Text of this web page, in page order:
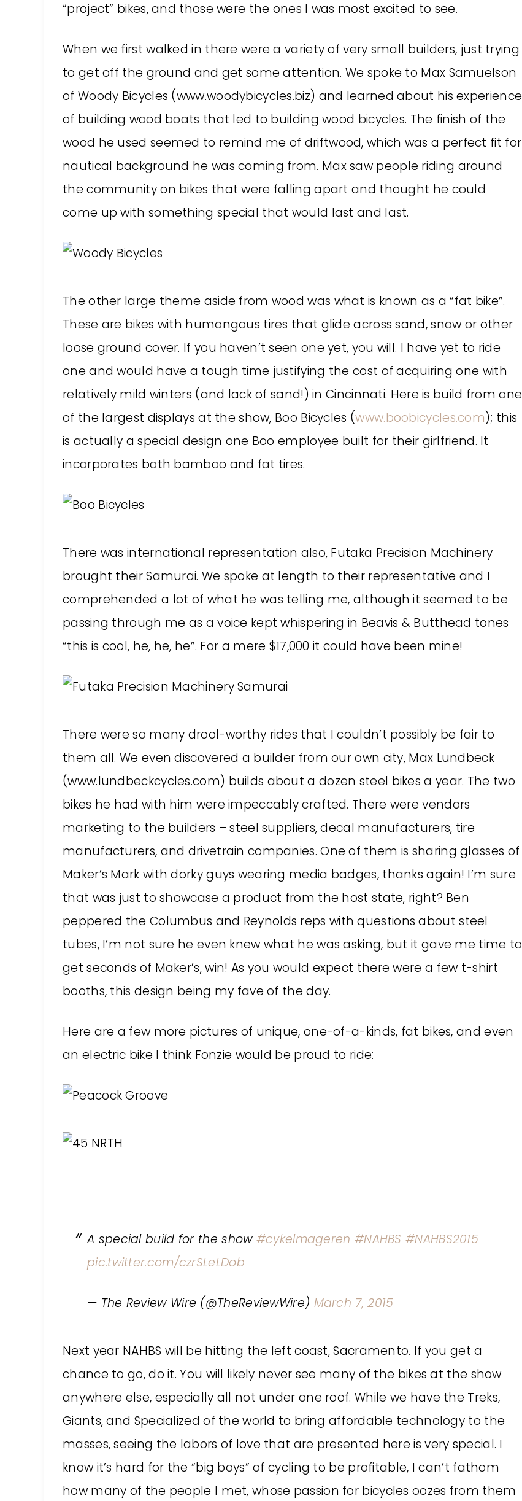
“project” bikes, and those were the ones I was most excited to see.
When we first walked in there were a variety of very small builders, just trying
to get off the ground and get some attention. We spoke to Max Samuelson
of Woody Bicycles (www.woodybicycles.biz) and learned about his experience
of building wood boats that led to building wood bicycles. The finish of the
wood he used seemed to remind me of driftwood, which was a perfect fit for
nautical background he was coming from. Max saw people riding around
the community on bikes that were falling apart and thought he could
come up with something special that would last and last.
The other large theme aside from wood was what is known as a “fat bike”.
These are bikes with humongous tires that glide across sand, snow or other
loose ground cover. If you haven’t seen one yet, you will. I have yet to ride
one and would have a tough time justifying the cost of acquiring one with
relatively mild winters (and lack of sand!) in Cincinnati. Here is build from one
of the largest displays at the show, Boo Bicycles (www.boobicycles.com); this
is actually a special design one Boo employee built for their girlfriend. It
incorporates both bamboo and fat tires.
There was international representation also, Futaka Precision Machinery
brought their Samurai. We spoke at length to their representative and I
comprehended a lot of what he was telling me, although it seemed to be
passing through me as a voice kept whispering in Beavis & Butthead tones
“this is cool, he, he, he”. For a mere $17,000 it could have been mine!
There were so many drool-worthy rides that I couldn’t possibly be fair to
them all. We even discovered a builder from our own city, Max Lundbeck
(www.lundbeckcycles.com) builds about a dozen steel bikes a year. The two
bikes he had with him were impeccably crafted. There were vendors
marketing to the builders – steel suppliers, decal manufacturers, tire
manufacturers, and drivetrain companies. One of them is sharing glasses of
Maker’s Mark with dorky guys wearing media badges, thanks again! I’m sure
that was just to showcase a product from the host state, right? Ben
peppered the Columbus and Reynolds reps with questions about steel
tubes, I’m not sure he even knew what he was asking, but it gave me time to
get seconds of Maker’s, win! As you would expect there were a few t-shirt
booths, this design being my fave of the day.
Here are a few more pictures of unique, one-of-a-kinds, fat bikes, and even
an electric bike I think Fonzie would be proud to ride:
A special build for the show #cykelmageren #NAHBS #NAHBS2015
pic.twitter.com/czrSLeLDob
— The Review Wire (@TheReviewWire) March 7, 2015
Next year NAHBS will be hitting the left coast, Sacramento. If you get a
chance to go, do it. You will likely never see many of the bikes at the show
anywhere else, especially all not under one roof. While we have the Treks,
Giants, and Specialized of the world to bring affordable technology to the
masses, seeing the labors of love that are presented here is very special. I
know it’s hard for the “big boys” of cycling to be profitable, I can’t fathom
how many of the people I met, whose passion for bicycles oozes from them